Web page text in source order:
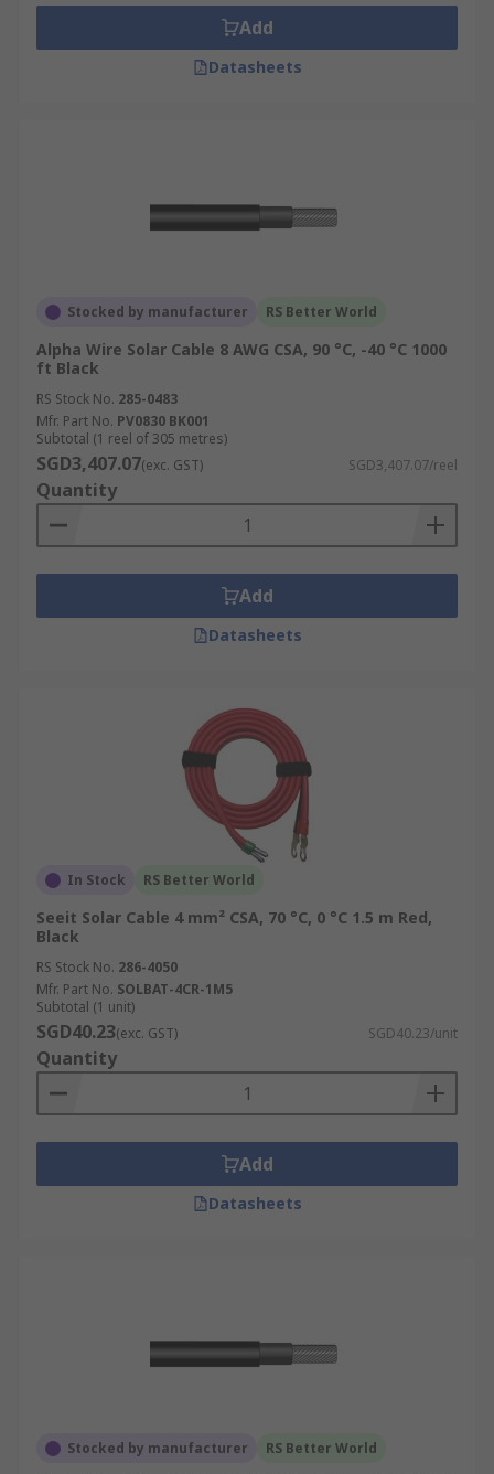
Add
Datasheets
Stocked by manufacturer RS Better World
Alpha Wire Solar Cable 8 AWG CSA, 90 °C, -40 °C 1000
ft Black
RS Stock No. 285-0483
Mfr. Part No. PV0830 BK001
Subtotal (1 reel of 305 metres)
SGD3,407.07(exc. GST) SGD3,407.07/reel
Quantity
Add
Datasheets
In Stock RS Better World
Seeit Solar Cable 4 mm² CSA, 70 °C, 0 °C 1.5 m Red,
Black
RS Stock No. 286-4050
Mfr. Part No. SOLBAT-4CR-1M5
Subtotal (1 unit)
SGD40.23(exc. GST) SGD40.23/unit
Quantity
Add
Datasheets
Stocked by manufacturer RS Better World